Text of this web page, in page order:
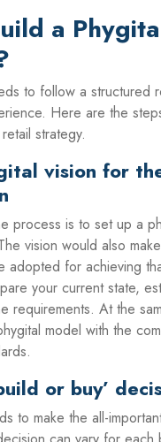
a
to follow a structured
Here are the
strategy.
vision for
process is to set up a
vision would also
adopted for achieving
your current state,
requirements. At the
model with the
or buy’
to make the all-